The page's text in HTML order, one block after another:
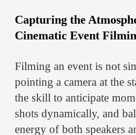
Capturing the
Cinematic Event
Filming an event is not
pointing a camera at the
the skill to anticipate
shots dynamically, and
energy of both speakers